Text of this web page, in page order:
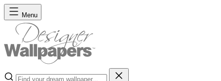
Skip to Content
Menu
Search